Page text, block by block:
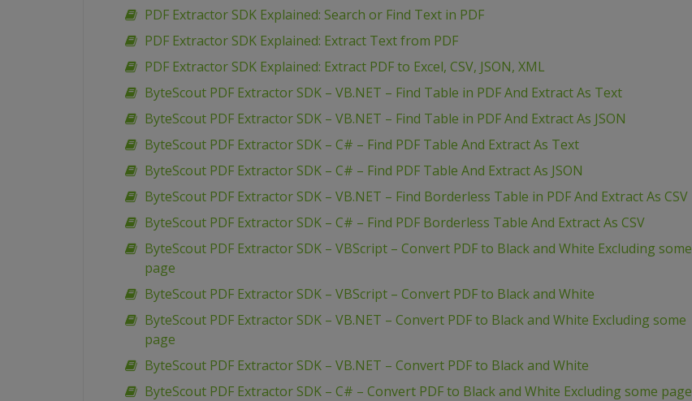
PDF Extractor SDK Explained: Search or Find Text in PDF
PDF Extractor SDK Explained: Extract Text from PDF
PDF Extractor SDK Explained: Extract PDF to Excel, CSV, JSON, XML
ByteScout PDF Extractor SDK – VB.NET – Find Table in PDF And Extract As Text
ByteScout PDF Extractor SDK – VB.NET – Find Table in PDF And Extract As JSON
ByteScout PDF Extractor SDK – C# – Find PDF Table And Extract As Text
ByteScout PDF Extractor SDK – C# – Find PDF Table And Extract As JSON
ByteScout PDF Extractor SDK – VB.NET – Find Borderless Table in PDF And Extract As CSV
ByteScout PDF Extractor SDK – C# – Find PDF Borderless Table And Extract As CSV
ByteScout PDF Extractor SDK – VBScript – Convert PDF to Black and White Excluding some
page
ByteScout PDF Extractor SDK – VBScript – Convert PDF to Black and White
ByteScout PDF Extractor SDK – VB.NET – Convert PDF to Black and White Excluding some
page
ByteScout PDF Extractor SDK – VB.NET – Convert PDF to Black and White
ByteScout PDF Extractor SDK – C# – Convert PDF to Black and White Excluding some page